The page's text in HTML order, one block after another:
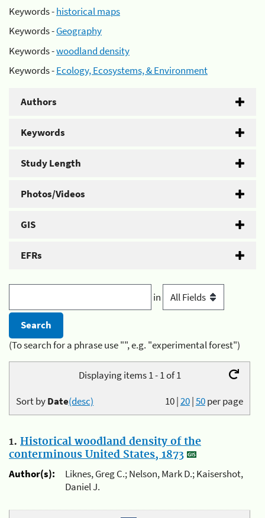
Keywords -historical maps
Keywords -Geography
Keywords -woodland density
Keywords -Ecology, Ecosystems, & Environment
Authors
Keywords
Study Length
Photos/Videos
GIS
EFRs
in
(To search for a phrase use "", e.g. "experimental forest")
Displaying items 1 - 1 of 1
10|20|50per page
Sort byDate(desc)
1. Historical woodland density of the
conterminous United States, 1873
Author(s):
Liknes, Greg C.; Nelson, Mark D.; Kaisershot,
Daniel J.